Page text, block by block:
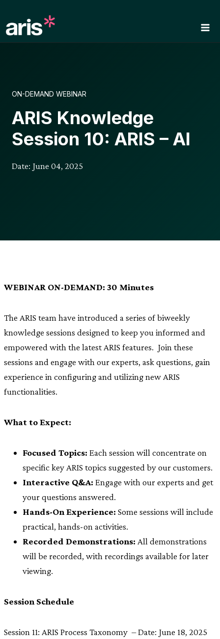
content
ON-DEMAND WEBINAR
ARIS Knowledge
Session 10: ARIS – AI
Date: June 04, 2025
WEBINAR ON-DEMAND: 30 Minutes
The ARIS team have introduced a series of biweekly
knowledge sessions designed to keep you informed and
empowered with the latest ARIS features. Join these
sessions and engage with our experts, ask questions, gain
experience in configuring and utilizing new ARIS
functionalities.
What to Expect:
Focused Topics: Each session will concentrate on
specific key ARIS topics suggested by our customers.
Interactive Q&A: Engage with our experts and get
your questions answered.
Hands-On Experience: Some sessions will include
practical, hands-on activities.
Recorded Demonstrations: All demonstrations
will be recorded, with recordings available for later
viewing.
Session Schedule
Session 11: ARIS Process Taxonomy – Date: June 18, 2025